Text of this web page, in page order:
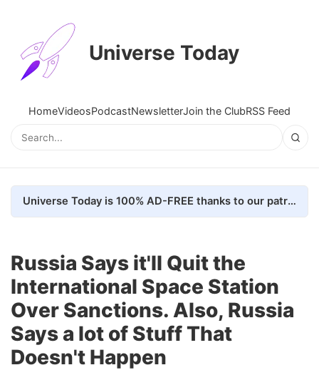
Universe Today
HomeVideosPodcastNewsletterJoin the ClubRSS Feed
Universe Today is 100% AD-FREE thanks to our patrons. Here's how we do it
Russia Says it'll Quit the
International Space Station
Over Sanctions. Also, Russia
Says a lot of Stuff That
Doesn't Happen